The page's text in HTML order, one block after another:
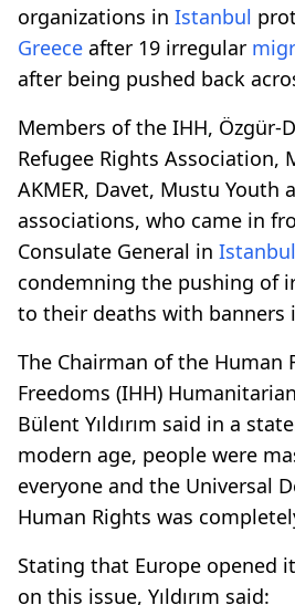
organizations in Istanbul
Greece after 19 irregular
after being pushed back
Members of the IHH, Özgür-
Refugee Rights Association,
AKMER, Davet, Mustu Youth
associations, who came in
Consulate General in Istanbul
condemning the pushing of
to their deaths with banners
The Chairman of the Human
Freedoms (IHH)
Bülent Yıldırım said in a
modern age, people were
everyone and the Universal
Human Rights was
Stating that Europe opened
on this issue, Yıldırım said: